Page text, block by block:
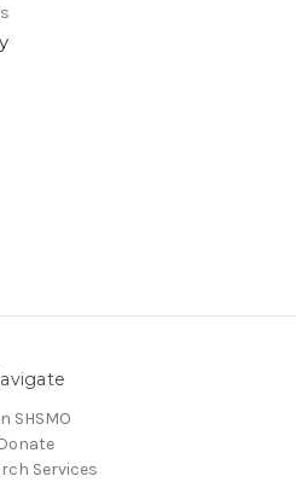
SHSMO
Donate
Services